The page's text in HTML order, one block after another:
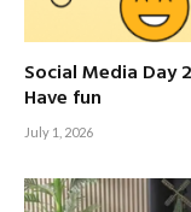
Social Media Day
Have fun
July 1, 2026